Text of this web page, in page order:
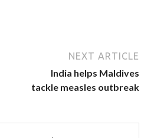
NEXT ARTICLE
India helps Maldives
tackle measles outbreak